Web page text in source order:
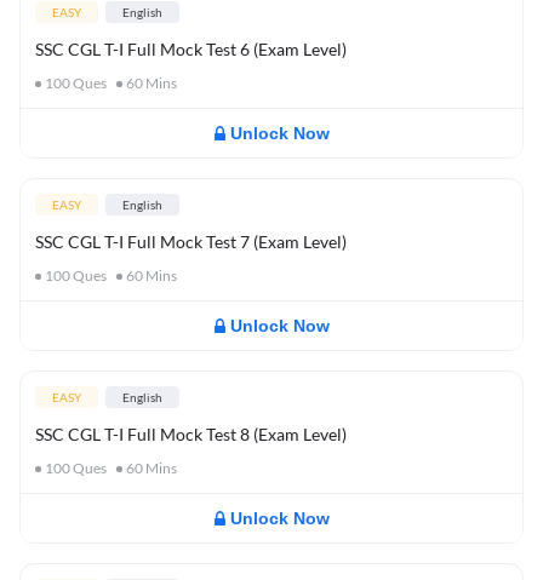
EASY English
SSC CGL T-I Full Mock Test 6 (Exam Level)
100Ques 60 Mins
Unlock Now
EASY English
SSC CGL T-I Full Mock Test 7 (Exam Level)
100Ques 60 Mins
Unlock Now
EASY English
SSC CGL T-I Full Mock Test 8 (Exam Level)
100Ques 60 Mins
Unlock Now